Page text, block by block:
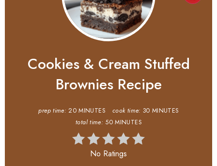
Cookies & Cream Stuffed
Brownies Recipe
prep time: 20 MINUTES cook time: 30 MINUTES
total time: 50 MINUTES
No Ratings